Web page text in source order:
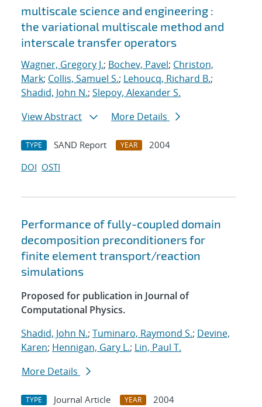
multiscale science and engineering :
the variational multiscale method and
interscale transfer operators
Wagner, Gregory J.; Bochev, Pavel; Christon,
Mark; Collis, Samuel S.; Lehoucq, Richard B.;
Shadid, John N.; Slepoy, Alexander S.
View Abstract
More Details
TYPE SAND Report YEAR
2004
DOI OSTI
Performance of fully-coupled domain
decomposition preconditioners for
finite element transport/reaction
simulations
Proposed for publication in Journal of
Computational Physics.
Shadid, John N.; Tuminaro, Raymond S.; Devine,
Karen; Hennigan, Gary L.; Lin, Paul T.
More Details
TYPE Journal Article YEAR
2004